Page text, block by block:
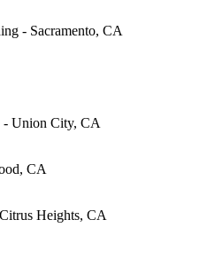
- Sacramento, CA
- Union City, CA
CA
Heights, CA